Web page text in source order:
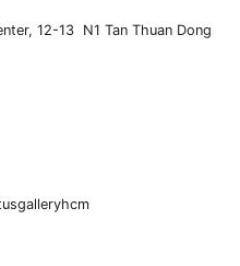
12-13 N1 Tan Thuan Dong